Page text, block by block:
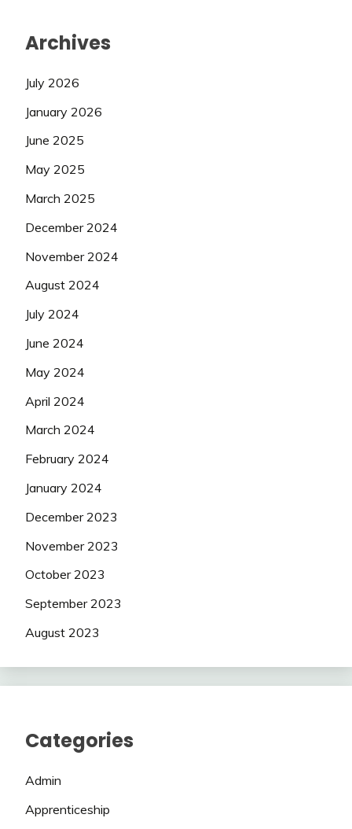
Archives
July 2026
January 2026
June 2025
May 2025
March 2025
December 2024
November 2024
August 2024
July 2024
June 2024
May 2024
April 2024
March 2024
February 2024
January 2024
December 2023
November 2023
October 2023
September 2023
August 2023
Categories
Admin
Apprenticeship